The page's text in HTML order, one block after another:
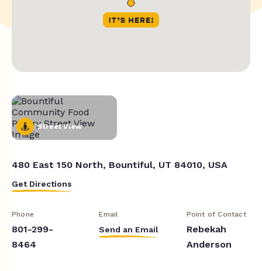
Street View
480 East 150 North, Bountiful, UT 84010, USA
Get Directions
Phone
801-299-
8464
Email
Send an Email
Point of Contact
Rebekah
Anderson